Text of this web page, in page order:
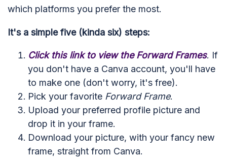
which platforms you prefer the most.
It's a simple five (kinda six) steps:
Click this link to view the Forward Frames. If
you don't have a Canva account, you'll have
to make one (don't worry, it's free).
Pick your favorite Forward Frame.
Upload your preferred profile picture and
drop it in your frame.
Download your picture, with your fancy new
frame, straight from Canva.